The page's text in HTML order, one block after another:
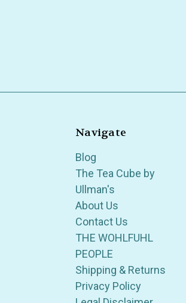
Navigate
Blog
The Tea Cube by
Ullman's
About Us
Contact Us
THE WOHLFUHL
PEOPLE
Shipping & Returns
Privacy Policy